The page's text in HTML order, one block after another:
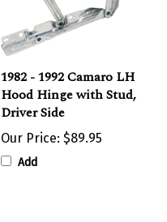
1982 - 1992 Camaro LH
Hood Hinge with Stud,
Driver Side
Our Price: $89.95
Add